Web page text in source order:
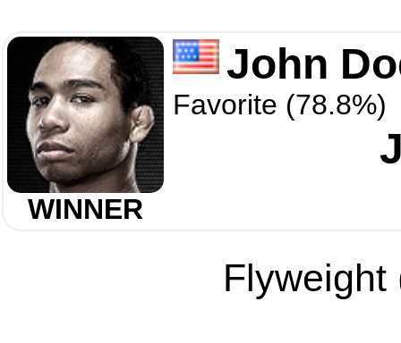
WINNER
John
Favorite (78.8%)
Flyweight